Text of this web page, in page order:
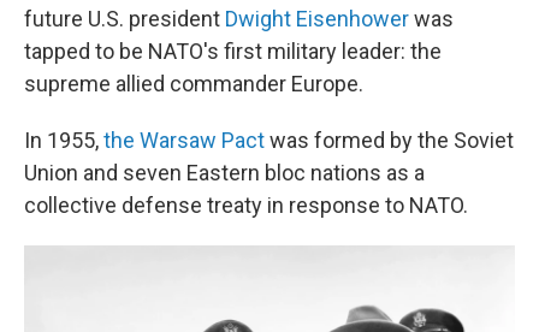
future U.S. president Dwight Eisenhowerwas
tapped to be NATO's first military leader: the
supreme allied commander Europe.
In 1955,the Warsaw Pactwas formed by the Soviet
Union and seven Eastern bloc nations as a
collective defense treaty in response to NATO.